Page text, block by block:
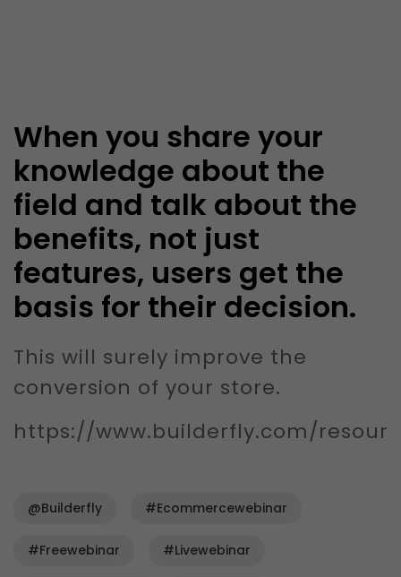
When you share your
knowledge about the
field and talk about the
benefits, not just
features, users get the
basis for their decision.
This will surely improve the
conversion of your store.
https://www.builderfly.com/
@Builderfly #ecommercewebinar
#freewebinar #livewebinar